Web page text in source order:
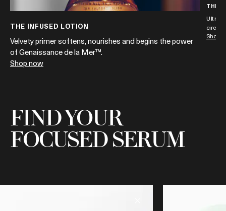
THE INFUSED LOTION
Velvety primer softens, nourishes and begins the power
of Genaissance de la Mer™.
Shop now
THE
Ultra-
circles
Shop
FIND YOUR
FOCUSED SERUM